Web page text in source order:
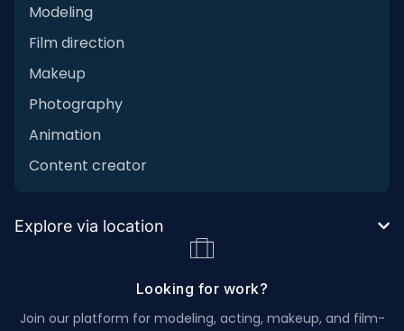
Modeling
Film direction
Makeup
Photography
Animation
Content creator
Explore via location
Looking for work?
Join our platform for modeling, acting, makeup, and film-